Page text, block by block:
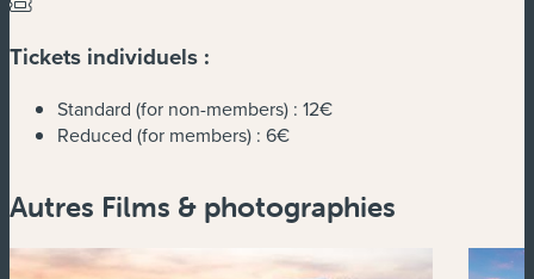
Tickets individuels :
Standard (for non-members) : 12€
Reduced (for members) : 6€
Autres Films & photographies